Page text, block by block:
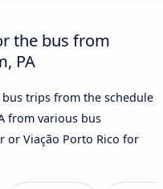
the bus from
PA
trips from the schedule
from various bus
or Viação Porto Rico for